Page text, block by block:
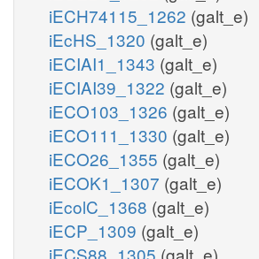
iECH74115_1262 (galt_e)
iEcHS_1320 (galt_e)
iECIAI1_1343 (galt_e)
iECIAI39_1322 (galt_e)
iECO103_1326 (galt_e)
iECO111_1330 (galt_e)
iECO26_1355 (galt_e)
iECOK1_1307 (galt_e)
iEcolC_1368 (galt_e)
iECP_1309 (galt_e)
iECS88_1305 (galt_e)